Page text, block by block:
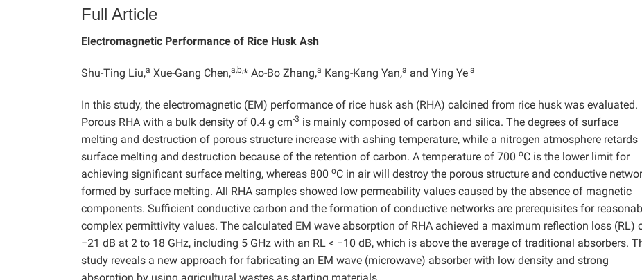
Full Article
Electromagnetic Performance of Rice Husk Ash
Shu-Ting Liu,a Xue-Gang Chen,a,b,* Ao-Bo Zhang,a Kang-Kang Yan,a and Ying Ye a
In this study, the electromagnetic (EM) performance of rice husk ash (RHA) calcined from rice husk was evaluated.
Porous RHA with a bulk density of 0.4 g cm-3 is mainly composed of carbon and silica. The degrees of surface
melting and destruction of porous structure increase with ashing temperature, while a nitrogen atmosphere retards
surface melting and destruction because of the retention of carbon. A temperature of 700 oC is the lower limit for
achieving significant surface melting, whereas 800 oC in air will destroy the porous structure and conductive
formed by surface melting. All RHA samples showed low permeability values caused by the absence of magnetic
components. Sufficient conductive carbon and the formation of conductive networks are prerequisites for
complex permittivity values. The calculated EM wave absorption of RHA achieved a maximum reflection loss (RL)
−21 dB at 2 to 18 GHz, including 5 GHz with an RL < −10 dB, which is above the average of traditional absorbers.
study reveals a new approach for fabricating an EM wave (microwave) absorber with low density and strong